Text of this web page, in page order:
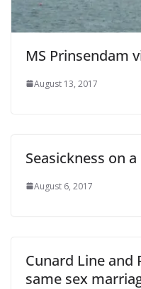
MS Prinsendam
August 13, 2017
Seasickness on
August 6, 2017
Cunard Line and
same sex